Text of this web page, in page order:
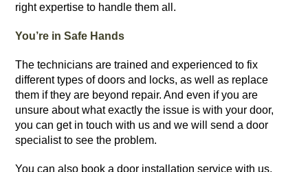
right expertise to handle them all.
You’re in Safe Hands
The technicians are trained and experienced to fix
different types of doors and locks, as well as replace
them if they are beyond repair. And even if you are
unsure about what exactly the issue is with your door,
you can get in touch with us and we will send a door
specialist to see the problem.
You can also book a door installation service with us,